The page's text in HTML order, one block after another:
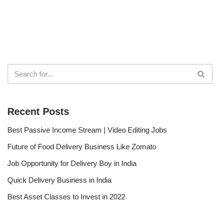
Recent Posts
Best Passive Income Stream | Video Editing Jobs
Future of Food Delivery Business Like Zomato
Job Opportunity for Delivery Boy in India
Quick Delivery Business in India
Best Asset Classes to Invest in 2022